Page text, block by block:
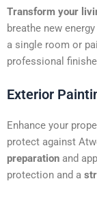
a
t
i
v
:
Transform your
breathe new
a single room or
professional
Exterior
Enhance your
protect against
preparation and
protection and a